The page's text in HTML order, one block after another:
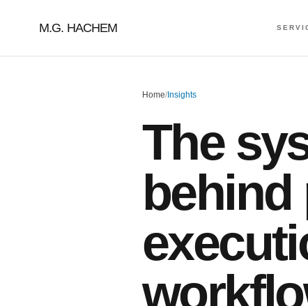
M.G. HACHEM
Home/ Insights
The
behind